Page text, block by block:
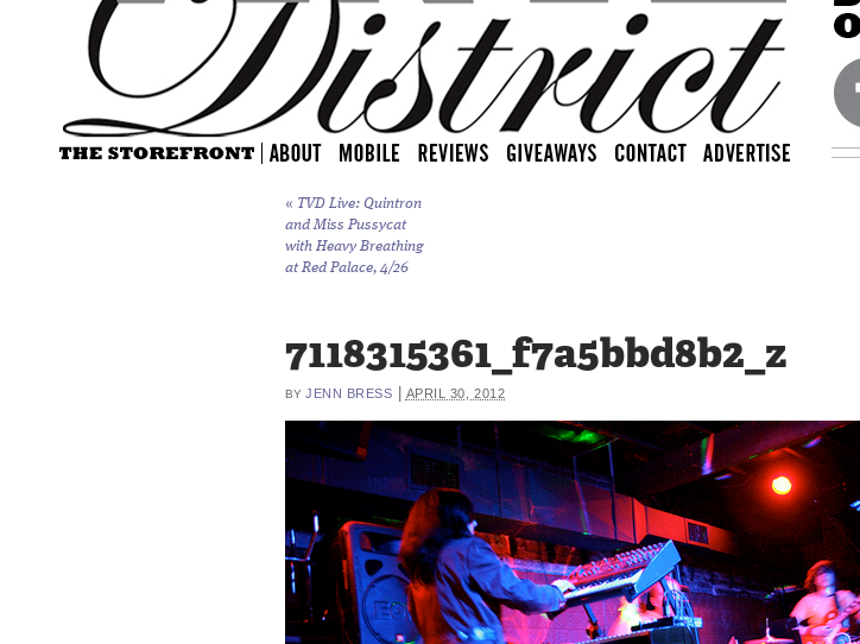
« TVD Live: Quintron
and Miss Pussycat
with Heavy Breathing
at Red Palace, 4/26
7118315361_f7a5bbd8b2_z
BY JENN BRESS APRIL 30, 2012